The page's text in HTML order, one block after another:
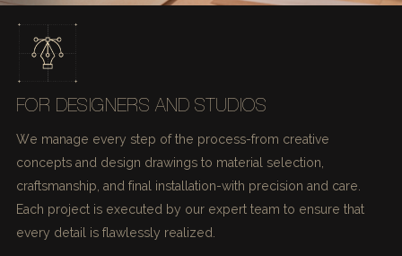
FOR DESIGNERS AND STUDIOS
We manage every step of the process-from creative
concepts and design drawings to material selection,
craftsmanship, and final installation-with precision and care.
Each project is executed by our expert team to ensure that
every detail is flawlessly realized.